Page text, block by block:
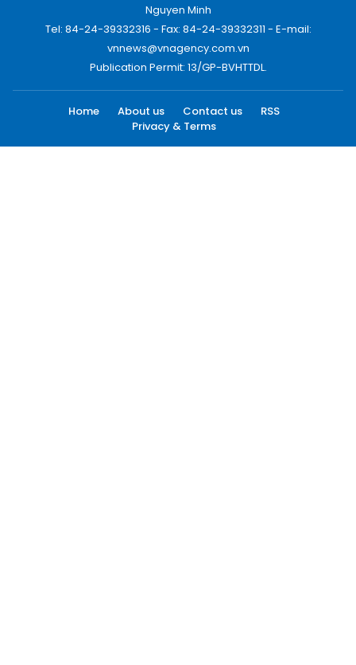
Nguyen Minh
Tel: 84-24-39332316 - Fax: 84-24-39332311 - E-mail:
vnnews@vnagency.com.vn
Publication Permit: 13/GP-BVHTTDL.
Home About us Contact us
RSS
Privacy & Terms